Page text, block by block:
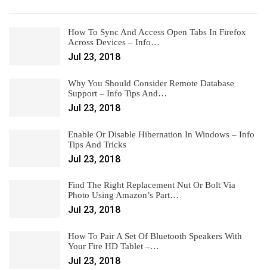
How To Sync And Access Open Tabs In Firefox
Across Devices – Info…
Jul 23, 2018
Why You Should Consider Remote Database
Support – Info Tips And…
Jul 23, 2018
Enable Or Disable Hibernation In Windows – Info
Tips And Tricks
Jul 23, 2018
Find The Right Replacement Nut Or Bolt Via
Photo Using Amazon’s Part…
Jul 23, 2018
How To Pair A Set Of Bluetooth Speakers With
Your Fire HD Tablet –…
Jul 23, 2018